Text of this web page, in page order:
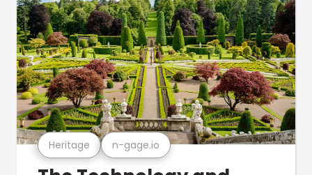
Heritage n-gage.io